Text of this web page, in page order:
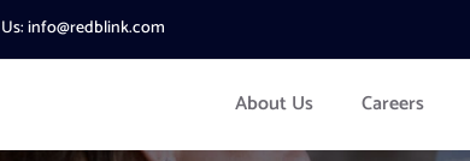
info@redblink.com
About Us Careers